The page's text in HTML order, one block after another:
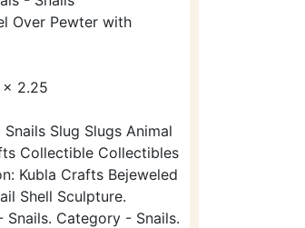
Over Pewter with
x 2.25
Slug Slugs Animal
Collectible Collectibles
Kubla Crafts Bejeweled
Shell Sculpture.
Snails. Category - Snails.